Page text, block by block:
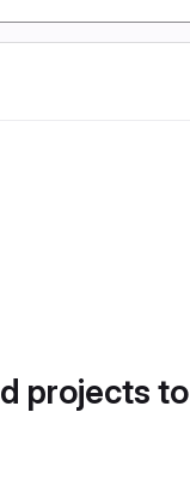
projects to